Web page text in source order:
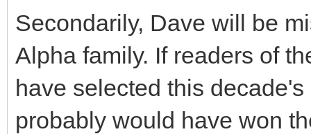
Secondarily, Dave will be
Alpha family. If readers of
have selected this
probably would have won